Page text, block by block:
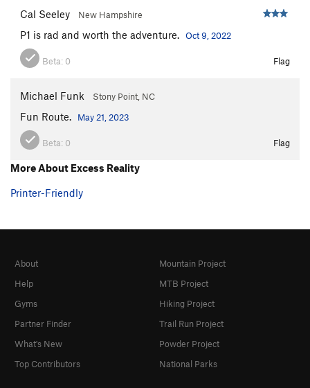
Order Wrong?Sort Routes
Cal Seeley New Hampshire
P1 is rad and worth the adventure. Oct 9, 2022
Beta: 0 Flag
Michael Funk Stony Point, NC
Fun Route. May 21, 2023
Beta: 0 Flag
More About Excess Reality
Printer-Friendly
About
Help
Gyms
Partner Finder
What's New
Top Contributors
Mountain Project
MTB Project
Hiking Project
Trail Run Project
Powder Project
National Parks